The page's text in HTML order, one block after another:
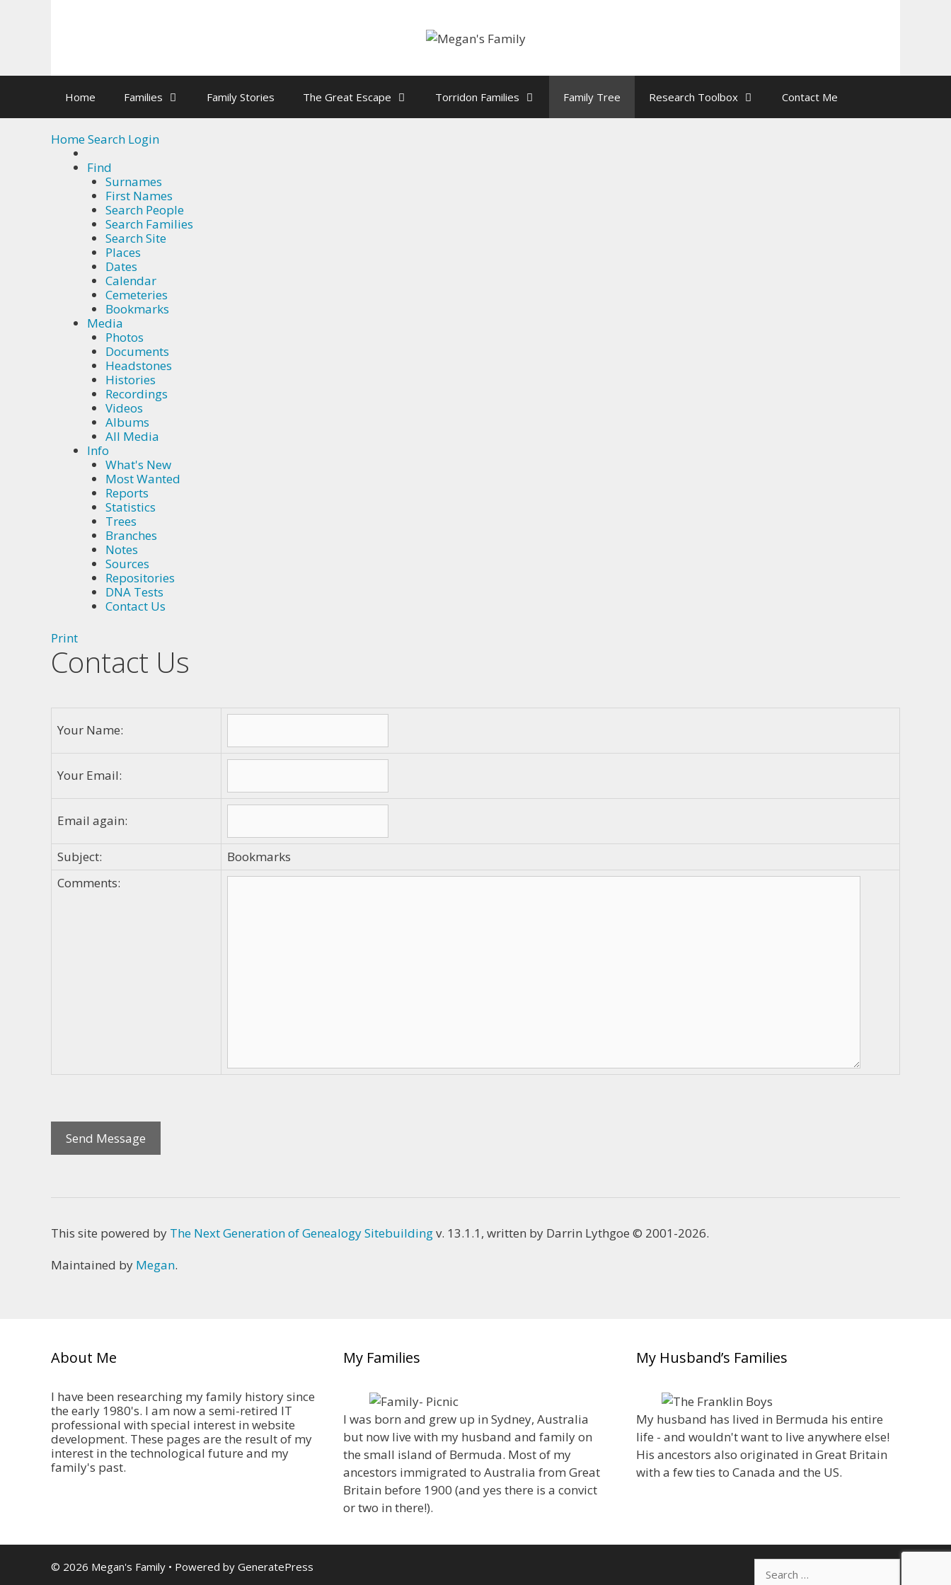
Home Families Family Stories The Great Escape Torridon Families Family Tree Research Toolbox Contact Me
HomeSearch Login
Find
Surnames
First Names
Search People
Search Families
Search Site
Places
Dates
Calendar
Cemeteries
Bookmarks
Media
Photos
Documents
Headstones
Histories
Recordings
Videos
Albums
All Media
Info
What's New
Most Wanted
Reports
Statistics
Trees
Branches
Notes
Sources
Repositories
DNA Tests
Contact Us
Print
Contact Us
Your Name:
Your Email:
Email again:
Subject:
Bookmarks
Comments:
This site powered by The Next Generation of Genealogy Sitebuildingv. 13.1.1, written by Darrin Lythgoe © 2001-2026.
Maintained by Megan.
About Me
I have been researching my family history since
the early 1980's. I am now a semi-retired IT
professional with special interest in website
development. These pages are the result of my
interest in the technological future and my
family's past.
My Families
I was born and grew up in Sydney, Australia
but now live with my husband and family on
the small island of Bermuda. Most of my
ancestors immigrated to Australia from Great
Britain before 1900 (and yes there is a convict
or two in there!).
My Husband’s Families
My husband has lived in Bermuda his entire
life - and wouldn't want to live anywhere else!
His ancestors also originated in Great Britain
with a few ties to Canada and the US.
for:
© 2026 Megan's Family • Powered by GeneratePress